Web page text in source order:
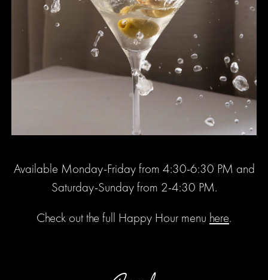
Available Monday-Friday from 4:30-6:30 PM and
Saturday-Sunday from 2-4:30 PM.
Check out the full Happy Hour menu here.